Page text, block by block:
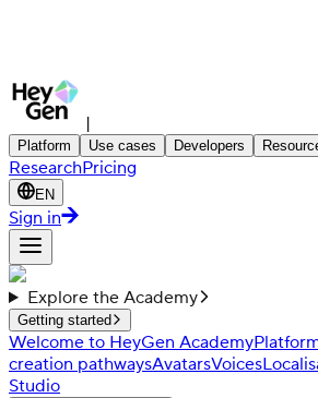
|
Platform Use cases Developers
ResearchPricing
EN
Sign in
Explore the Academy
Getting started
Welcome to HeyGen Academy
creation pathwaysAvatarsVoices
Studio